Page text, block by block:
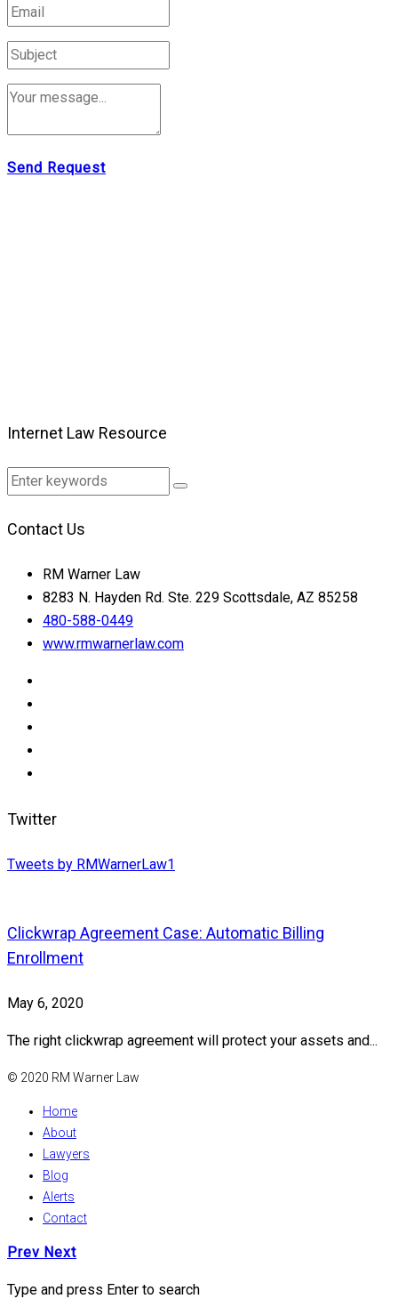
Send Request
Internet Law Resource
Contact Us
RM Warner Law
8283 N. Hayden Rd. Ste. 229 Scottsdale, AZ 85258
480-588-0449
www.rmwarnerlaw.com
Twitter
Tweets by RMWarnerLaw1
Clickwrap Agreement Case: Automatic Billing
Enrollment
May 6, 2020
The right clickwrap agreement will protect your assets and...
© 2020 RM Warner Law
Home
About
Lawyers
Blog
Alerts
Contact
Prev Next
Type and press Enter to search